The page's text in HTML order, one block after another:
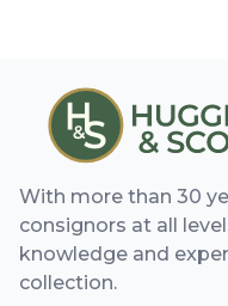
With more than 30
consignors at all
knowledge and
collection.